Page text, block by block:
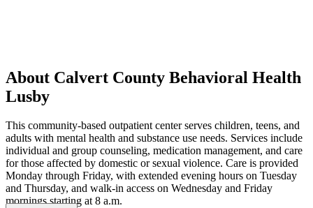
About Calvert County Behavioral Health
Lusby
This community-based outpatient center serves children, teens, and
adults with mental health and substance use needs. Services include
individual and group counseling, medication management, and care
for those affected by domestic or sexual violence. Care is provided
Monday through Friday, with extended evening hours on Tuesday
and Thursday, and walk-in access on Wednesday and Friday
mornings starting at 8 a.m.